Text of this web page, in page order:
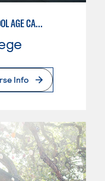
CHILD DEVELOPMENT : SCHOOL AGE CARE SPECIALIZATION
Info